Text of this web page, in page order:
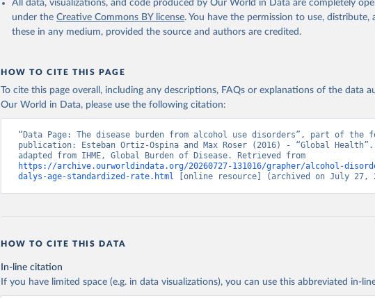
All data, visualizations, and code produced by Our World in Data are completely
under the Creative Commons BY license. You have the permission to use, distribute,
these in any medium, provided the source and authors are credited.
HOW TO CITE THIS PAGE
To cite this page overall, including any descriptions, FAQs or explanations of the data
Our World in Data, please use the following citation:
“Data Page: The disease burden from alcohol use disorders”, part of the
publication: Esteban Ortiz-Ospina and Max Roser (2016) - “Global Health”.
https://archive.ourworldindata.org/20260727-131016/grapher/alcohol-
dalys-age-standardized-rate.html [online resource] (archived on July 27,
HOW TO CITE THIS DATA
In-line citation
If you have limited space (e.g. in data visualizations), you can use this abbreviated in-